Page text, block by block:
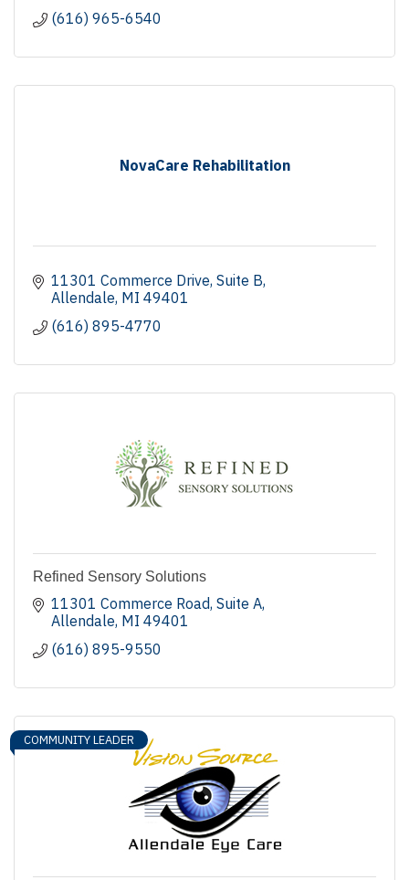
(616) 965-6540
NovaCare Rehabilitation
11301 Commerce Drive Suite B
Allendale MI 49401
(616) 895-4770
Refined Sensory Solutions
11301 Commerce Road Suite A
Allendale MI 49401
(616) 895-9550
COMMUNITY LEADER